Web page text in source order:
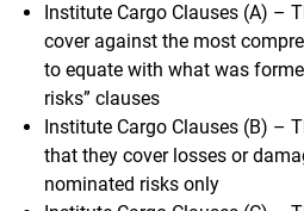
Institute Cargo Clauses (A) –
cover against the most
to equate with what was
risks” clauses
Institute Cargo Clauses (B) –
that they cover losses or
nominated risks only